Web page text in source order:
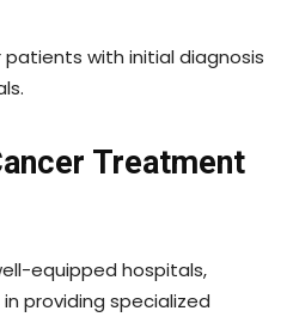
with initial diagnosis
Treatment
equipped hospitals,
providing specialized